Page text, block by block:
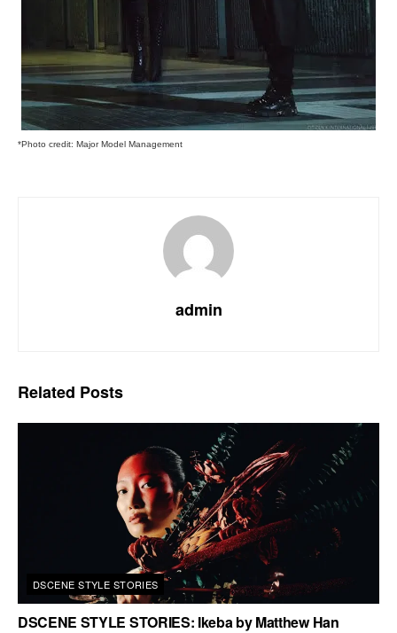
*Photo credit: Major Model Management
admin
Related Posts
DSCENE STYLE STORIES
DSCENE STYLE STORIES: Ikeba by Matthew Han